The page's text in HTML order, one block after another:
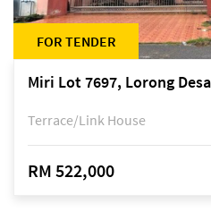
FOR TENDER
Terrace/Link House
RM 522,000